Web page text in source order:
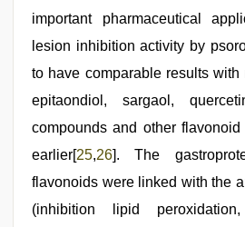
important pharmaceutical
lesion inhibition activity by
to have comparable results
epitaondiol, sargaol,
compounds and other
earlier[25,26]. The
flavonoids were linked with the
(inhibition lipid